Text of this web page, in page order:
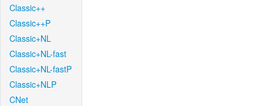
Classic++
Classic++P
Classic+NL
Classic+NL-fast
Classic+NL-fastP
Classic+NLP
CNet